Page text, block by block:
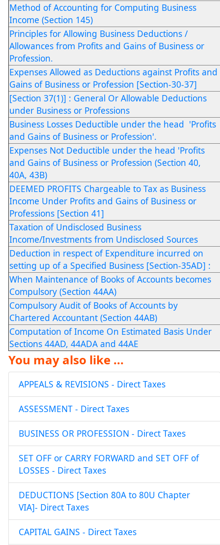
Method of Accounting for Computing Business
Income (Section 145)
Principles for Allowing Business Deductions /
Allowances from Profits and Gains of Business or
Profession.
Expenses Allowed as Deductions against Profits and
Gains of Business or Profession [Section-30-37]
[Section 37(1)] : General Or Allowable Deductions
under Business or Professions
Business Losses Deductible under the head 'Profits
and Gains of Business or Profession'.
Expenses Not Deductible under the head 'Profits
and Gains of Business or Profession (Section 40,
40A, 43B)
DEEMED PROFITS Chargeable to Tax as Business
Income Under Profits and Gains of Business or
Professions [Section 41]
Taxation of Undisclosed Business
Income/Investments from Undisclosed Sources
Deduction in respect of Expenditure incurred on
setting up of a Specified Business [Section-35AD] :
When Maintenance of Books of Accounts becomes
Compulsory (Section 44AA)
Compulsory Audit of Books of Accounts by
Chartered Accountant (Section 44AB)
Computation of Income On Estimated Basis Under
Sections 44AD, 44ADA and 44AE
You may also like ...
APPEALS & REVISIONS - Direct Taxes
ASSESSMENT - Direct Taxes
BUSINESS OR PROFESSION - Direct Taxes
SET OFF or CARRY FORWARD and SET OFF of
LOSSES - Direct Taxes
DEDUCTIONS [Section 80A to 80U Chapter
VIA]- Direct Taxes
CAPITAL GAINS - Direct Taxes